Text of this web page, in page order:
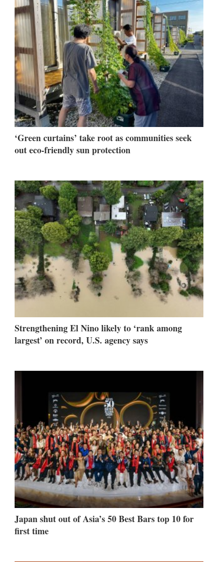
‘Green curtains’ take root as communities seek
out eco-friendly sun protection
Strengthening El Nino likely to ‘rank among
largest’ on record, U.S. agency says
Japan shut out of Asia’s 50 Best Bars top 10 for
first time